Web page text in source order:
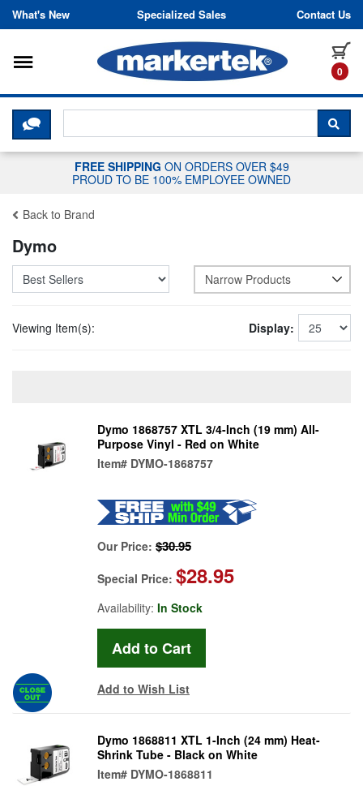
Skip to content
What's New Specialized Sales Contact Us
0
Toggle navigation
CLICK HERE TO CHAT WITH A
FREE SHIPPING ON ORDERS OVER $49
PROUD TO BE 100% EMPLOYEE OWNED
Back to Brand
Dymo
Narrow Products
Viewing Item(s): Display:
Dymo 1868757 XTL 3/4-Inch (19 mm) All-
Purpose Vinyl - Red on White
Item# DYMO-1868757
Our Price: $30.95
Special Price: $28.95
Availability: In Stock
Add to Wish List
Dymo 1868811 XTL 1-Inch (24 mm) Heat-
Shrink Tube - Black on White
Item# DYMO-1868811